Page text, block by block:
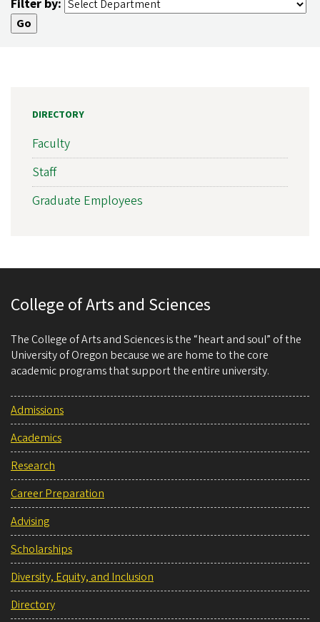
Filter by:
DIRECTORY
Faculty
Staff
Graduate Employees
College of Arts and Sciences
The College of Arts and Sciences is the “heart and soul” of the
University of Oregon because we are home to the core
academic programs that support the entire university.
Admissions
Academics
Research
Career Preparation
Advising
Scholarships
Diversity, Equity, and Inclusion
Directory